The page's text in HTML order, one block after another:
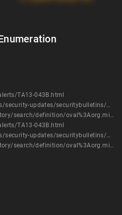
TA13-043B.html
https://docs.microsoft.com/en-us/security-updates/securitybulletins/2013/ms13-009
https://oval.cisecurity.org/repository/search/definition/oval%3Aorg.mitre.oval%3Adef%3A16472
TA13-043B.html
https://docs.microsoft.com/en-us/security-updates/securitybulletins/2013/ms13-009
https://oval.cisecurity.org/repository/search/definition/oval%3Aorg.mitre.oval%3Adef%3A16472